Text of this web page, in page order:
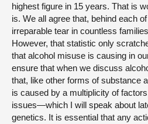
highest figure in 15 years. That is
is. We all agree that, behind each
irreparable tear in countless
However, that statistic only
that alcohol misuse is causing in
ensure that when we discuss
that, like other forms of substance
is caused by a multiplicity of
issues—which I will speak about
genetics. It is essential that any